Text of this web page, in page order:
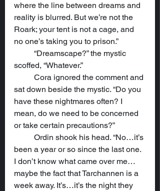
where the line between dreams and
reality is blurred. But we’re not the
Roark; your tent is not a cage, and
no one’s taking you to prison.”
scoffed, “Whatever.”
sat down beside the mystic. “Do you
have these nightmares often? I
mean, do we need to be concerned
or take certain precautions?”
been a year or so since the last one.
I don’t know what came over me…
maybe the fact that Tarchannen is a
week away. It’s…it’s the night they